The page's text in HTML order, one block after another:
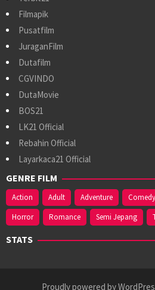
Filmapik
Pusatfilm
JuraganFilm
Dutafilm
CGVINDO
DutaMovie
BOS21
LK21 Official
Rebahin Official
Layarkaca21 Official
GENRE FILM
Action Adult Adventure Comedy
Horror
Romance Semi Jepang
STATS
Proudly powered by